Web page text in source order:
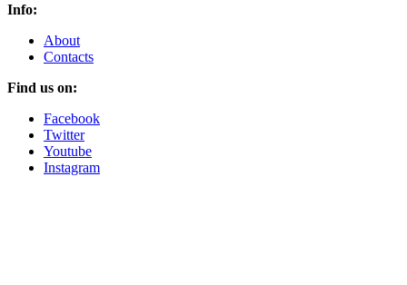
Info:
About
Contacts
Find us on:
Facebook
Twitter
Youtube
Instagram